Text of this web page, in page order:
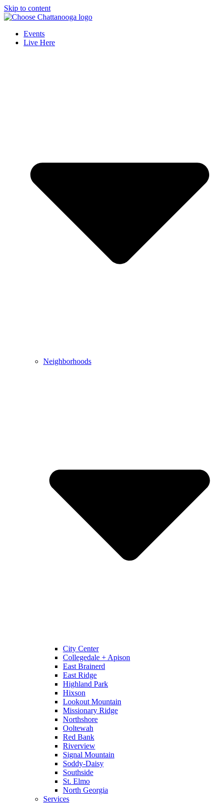
Skip to content
Events
Live Here
Neighborhoods
City Center
Collegedale + Apison
East Brainerd
East Ridge
Highland Park
Hixson
Lookout Mountain
Missionary Ridge
Northshore
Ooltewah
Red Bank
Riverview
Signal Mountain
Soddy-Daisy
Southside
St. Elmo
North Georgia
Services